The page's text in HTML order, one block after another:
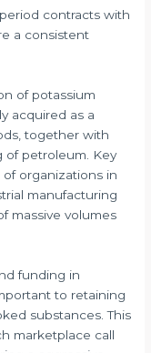
contracts with
a consistent
of potassium
acquired as a
together with
of petroleum. Key
organizations in
manufacturing
massive volumes
funding in
to retaining
substances. This
marketplace call